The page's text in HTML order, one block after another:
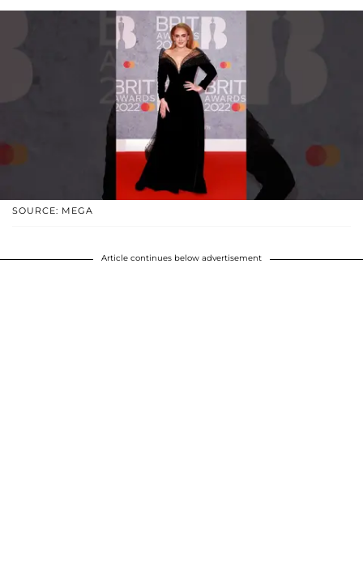
SOURCE: MEGA
Article continues below advertisement